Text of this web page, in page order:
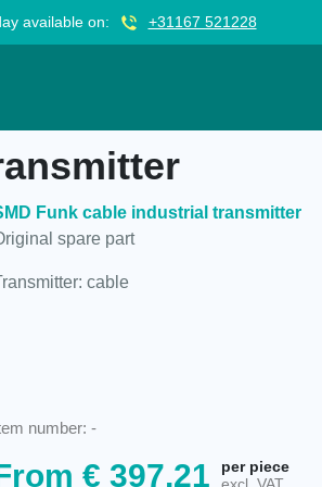
available on: +31167 521228
Funk cable industrial transmitter
spare part
cable
number: -
€ 397,21
per piece